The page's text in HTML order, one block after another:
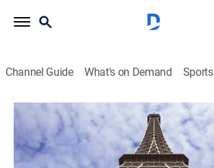
Channel Guide What's on Demand Sports
If We Built It Today
S2 E7 | Eiffel Tower Decoded
0h 42m TVPG Science|discovery+|2021